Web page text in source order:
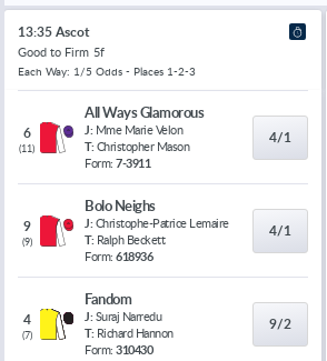
13:35 Ascot
Good to Firm 5f
Each Way: 1/5 Odds - Places 1-2-3
6
(11)
All Ways Glamorous
J: Mme Marie Velon
T: Christopher Mason
Form: 7-3911
4/1
9
(9)
Bolo Neighs
J: Christophe-Patrice Lemaire
T: Ralph Beckett
Form: 618936
4/1
4
(7)
Fandom
J: Suraj Narredu
T: Richard Hannon
Form: 310430
9/2